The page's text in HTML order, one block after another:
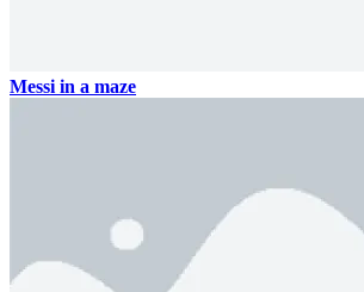
Messi in a maze